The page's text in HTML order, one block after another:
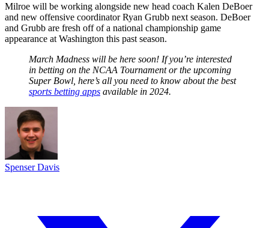
Milroe will be working alongside new head coach Kalen DeBoer
and new offensive coordinator Ryan Grubb next season. DeBoer
and Grubb are fresh off of a national championship game
appearance at Washington this past season.
March Madness will be here soon! If you’re interested
in betting on the NCAA Tournament or the upcoming
Super Bowl, here’s all you need to know about the best
sports betting apps available in 2024.
Spenser Davis